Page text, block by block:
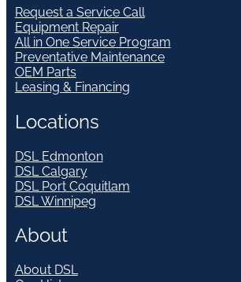
Request a Service Call
Equipment Repair
All in One Service Program
Preventative Maintenance
OEM Parts
Leasing & Financing
Locations
DSL Edmonton
DSL Calgary
DSL Port Coquitlam
DSL Winnipeg
About
About DSL